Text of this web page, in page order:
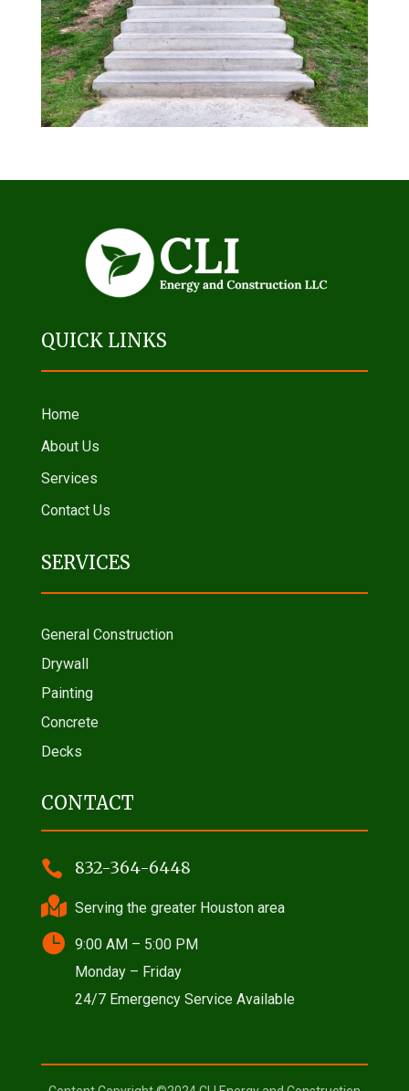
QUICK LINKS
Home
About Us
Services
Contact Us
SERVICES
General Construction
Drywall
Painting
Concrete
Decks
CONTACT
 832-364-6448
 Serving the greater Houston area
 9:00 AM – 5:00 PM
Monday – Friday
24/7 Emergency Service Available